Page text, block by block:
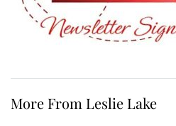
More From Leslie Lake